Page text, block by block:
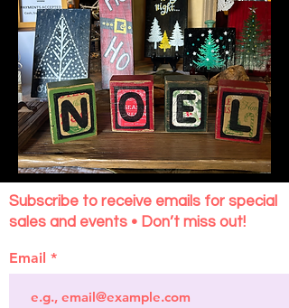
Subscribe to receive emails for special
sales and events • Don’t miss out!
Email